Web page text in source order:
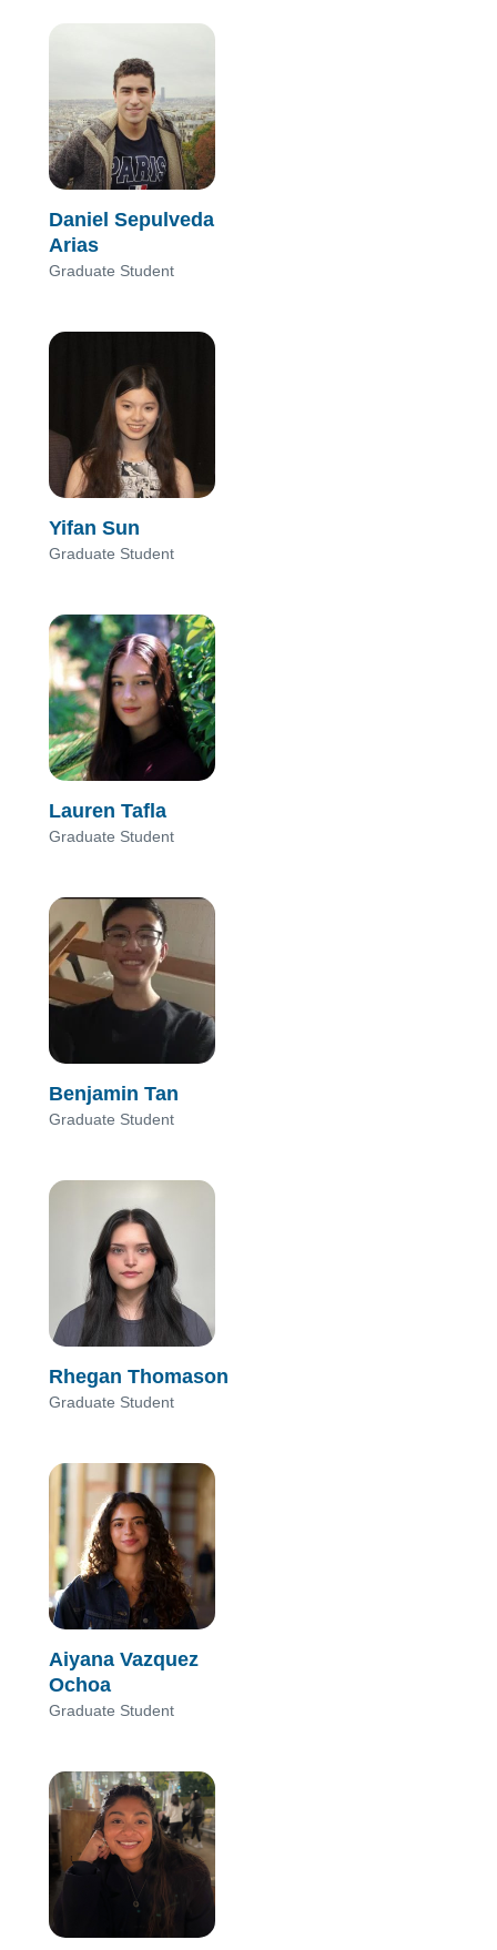
Daniel Sepulveda
Arias
Graduate Student
Yifan Sun
Graduate Student
Lauren Tafla
Graduate Student
Benjamin Tan
Graduate Student
Rhegan Thomason
Graduate Student
Aiyana Vazquez
Ochoa
Graduate Student